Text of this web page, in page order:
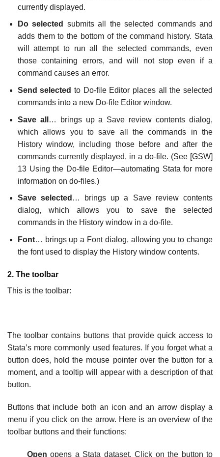
currently displayed.
Do selected
submits all the selected commands and
adds them to the bottom of the command history. Stata
will attempt to run all the selected commands, even
those containing errors, and will not stop even if a
command causes an error.
Send selected to Do-file Editor places all the selected
commands into a new Do-file Editor window.
Save all … brings up a Save review contents dialog,
which allows you to save all the commands in the
History window, including those before and after the
commands currently displayed, in a do-file. (See [GSW]
13 Using the Do-file Editor—automating Stata for more
information on do-files.)
Save selected … brings up a Save review contents
dialog, which allows you to save the selected
commands in the History window in a do-file.
Font… brings up a Font dialog, allowing you to change
the font used to display the History window contents.
2. The toolbar
This is the toolbar:
The toolbar contains buttons that provide quick access to
Stata’s more commonly used features. If you forget what a
button does, hold the mouse pointer over the button for a
moment, and a tooltip will appear with a description of that
button.
Buttons that include both an icon and an arrow display a
menu if you click on the arrow. Here is an overview of the
toolbar buttons and their functions:
Open opens a Stata dataset. Click on the button to